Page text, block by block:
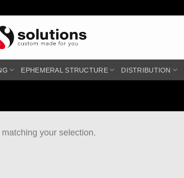
EPHEMERAL STRUCTURE DISTRIBUTION
your selection.